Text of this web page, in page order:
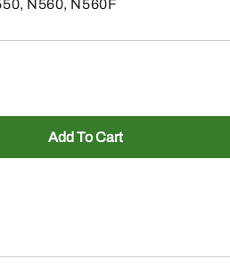
N560, N560F
Add To Cart